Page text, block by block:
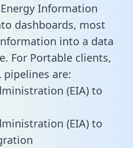
Information
dashboards, most
into a data
For Portable clients,
pipelines are:
(EIA) to
(EIA) to